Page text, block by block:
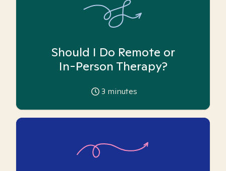
Should I Do Remote or
In-Person Therapy?
3 minutes